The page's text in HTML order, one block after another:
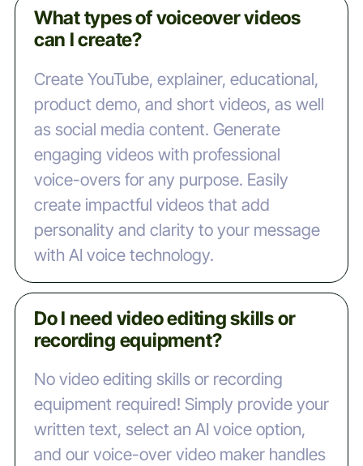
What types of voiceover videos
can I create?
Create YouTube, explainer, educational,
product demo, and short videos, as well
as social media content. Generate
engaging videos with professional
voice-overs for any purpose. Easily
create impactful videos that add
personality and clarity to your message
with AI voice technology.
Do I need video editing skills or
recording equipment?
No video editing skills or recording
equipment required! Simply provide your
written text, select an AI voice option,
and our voice-over video maker handles